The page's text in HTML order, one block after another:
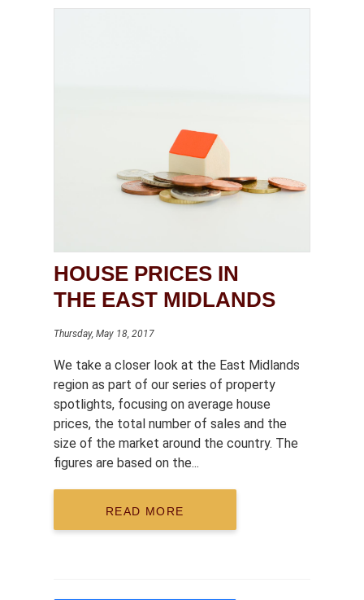
HOUSE PRICES IN
THE EAST MIDLANDS
Thursday, May 18, 2017
We take a closer look at the East Midlands
region as part of our series of property
spotlights, focusing on average house
prices, the total number of sales and the
size of the market around the country. The
figures are based on the...
READ MORE